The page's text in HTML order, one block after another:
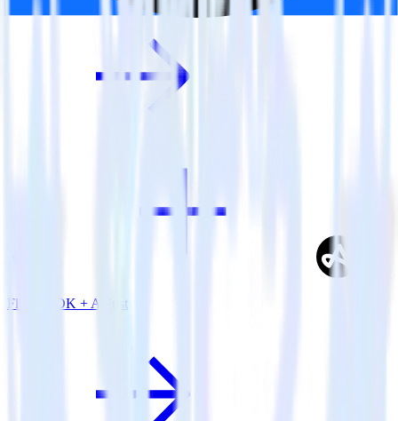
Flutter SDK + Adjust